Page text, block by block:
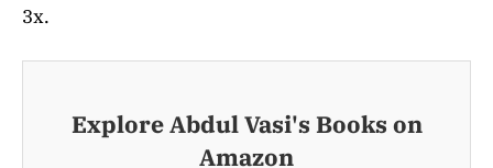
3x.
Explore Abdul Vasi's Books on
Amazon